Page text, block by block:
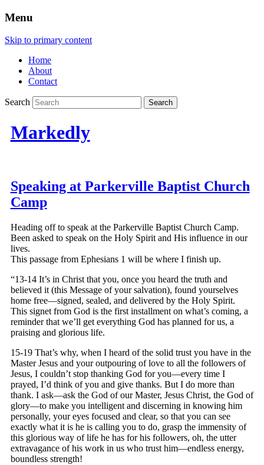
Menu
Skip to primary content
Home
About
Contact
Search
Markedly
Speaking at Parkerville Baptist Church
Camp
Heading off to speak at the Parkerville Baptist Church Camp.
Been asked to speak on the Holy Spirit and His influence in our
lives.
This passage from Ephesians 1 will be where I finish up.
“13-14 It’s in Christ that you, once you heard the truth and
believed it (this Message of your salvation), found yourselves
home free—signed, sealed, and delivered by the Holy Spirit.
This signet from God is the first installment on what’s coming, a
reminder that we’ll get everything God has planned for us, a
praising and glorious life.
15-19 That’s why, when I heard of the solid trust you have in the
Master Jesus and your outpouring of love to all the followers of
Jesus, I couldn’t stop thanking God for you—every time I
prayed, I’d think of you and give thanks. But I do more than
thank. I ask—ask the God of our Master, Jesus Christ, the God of
glory—to make you intelligent and discerning in knowing him
personally, your eyes focused and clear, so that you can see
exactly what it is he is calling you to do, grasp the immensity of
this glorious way of life he has for his followers, oh, the utter
extravagance of his work in us who trust him—endless energy,
boundless strength!